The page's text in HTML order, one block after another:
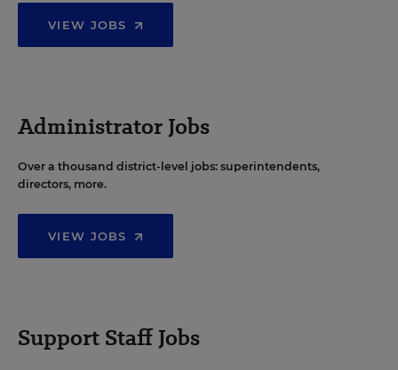
VIEW JOBS
Administrator Jobs
Over a thousand district-level jobs: superintendents,
directors, more.
VIEW JOBS
Support Staff Jobs